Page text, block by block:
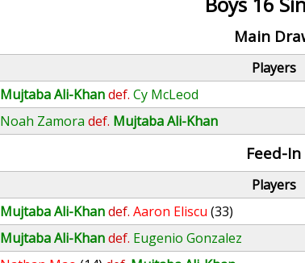
Main
Players
Mujtaba Ali-Khandef. Cy McLeod
Noah Zamora def. Mujtaba Ali-Khan
Feed-In
Players
Mujtaba Ali-Khandef. Aaron Eliscu (33)
Mujtaba Ali-Khandef. Eugenio Gonzalez